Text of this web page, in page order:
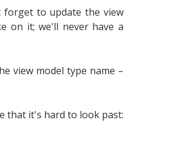
forget to update the view
on it; we'll never have a
view model type name –
that it's hard to look past: